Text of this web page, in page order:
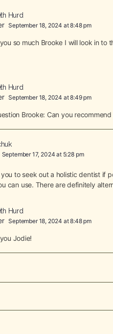
Hurd
September 18, 2024 at 8:48 pm
so much Brooke I will look in to
Hurd
September 18, 2024 at 8:49 pm
Brooke: Can you
September 17, 2024 at 5:28 pm
to seek out a holistic dentist if
can use. There are definitely
Hurd
September 18, 2024 at 8:48 pm
Jodie!